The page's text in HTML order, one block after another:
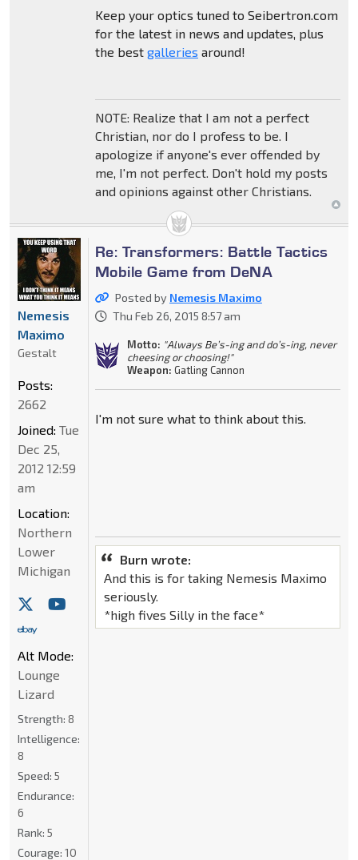
Keep your optics tuned to Seibertron.com
for the latest in news and updates, plus
the best galleries around!
NOTE: Realize that I am not a perfect
Christian, nor do I profess to be. I
apologize if anyone's ever offended by
me, I'm not perfect. Don't hold my posts
and opinions against other Christians.
Re: Transformers: Battle Tactics
Mobile Game from DeNA
Posted by Nemesis Maximo
Thu Feb 26, 2015 8:57 am
Motto: "Always Be’s-ing and do’s-ing, never
cheesing or choosing!"
Weapon: Gatling Cannon
I'm not sure what to think about this.
Burn wrote:
And this is for taking Nemesis Maximo
seriously.
*high fives Silly in the face*
Nemesis
Maximo
Gestalt
Posts:
2662
Joined: Tue
Dec 25,
2012 12:59
am
Location:
Northern
Lower
Michigan
Alt Mode:
Lounge
Lizard
Strength: 8
Intelligence:
8
Speed: 5
Endurance:
6
Rank: 5
Courage: 10